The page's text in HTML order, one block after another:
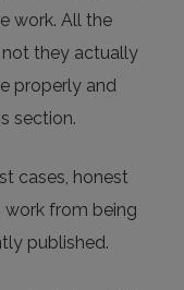
work. All the
they actually
properly and
section.
cases, honest
from being
published.